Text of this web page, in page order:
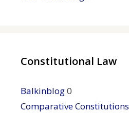
Constitutional Law
Balkinblog0
Comparative Constitutions